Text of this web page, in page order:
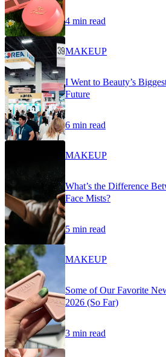
4 min read
MAKEUP
I Went to Beauty’s
Future
6 min read
MAKEUP
What’s the Difference
Face Mists?
5 min read
MAKEUP
Some of Our Favorite
2026 (So Far)
3 min read